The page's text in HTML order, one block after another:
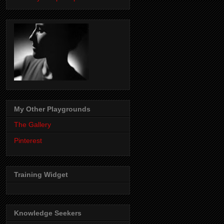
My Other Playgrounds
The Gallery
Pinterest
Training Widget
Knowledge Seekers